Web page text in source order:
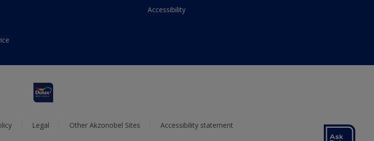
Accessibility
Legal Other Akzonobel Sites Accessibility statement